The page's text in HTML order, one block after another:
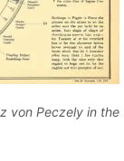
von Peczely in the